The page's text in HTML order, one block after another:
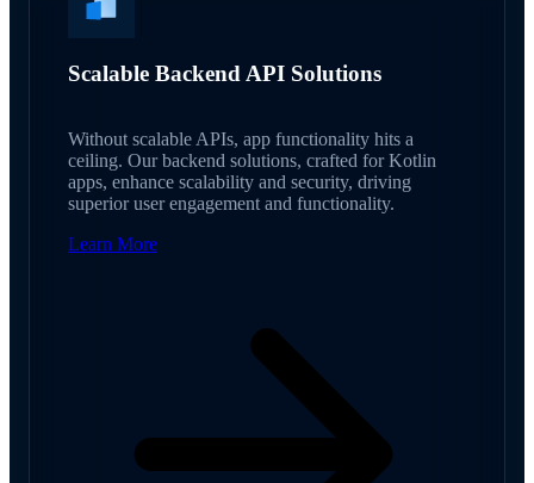
Scalable Backend API Solutions
Without scalable APIs, app functionality hits a
ceiling. Our backend solutions, crafted for Kotlin
apps, enhance scalability and security, driving
superior user engagement and functionality.
Learn More